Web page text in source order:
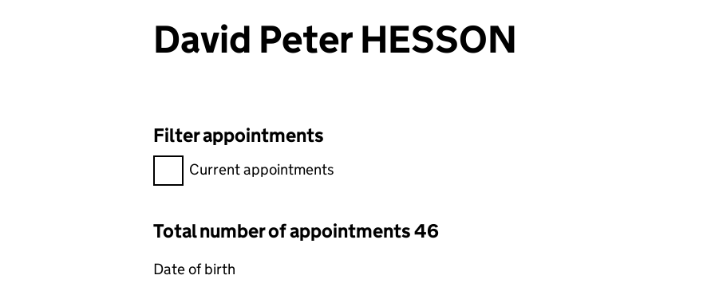
David Peter HESSON
Filter appointments
Filter appointments, selecting an input will reload the page.
Current appointments
Total number of appointments 46
Date of birth